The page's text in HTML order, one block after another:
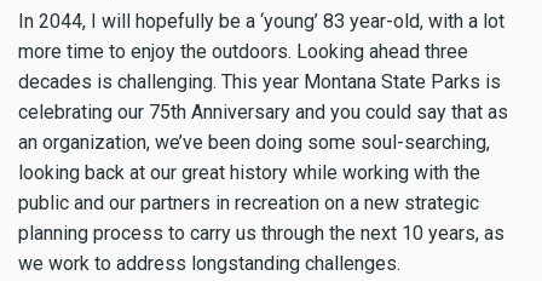
In 2044, I will hopefully be a ‘young’ 83 year-old, with a lot
more time to enjoy the outdoors. Looking ahead three
decades is challenging. This year Montana State Parks is
celebrating our 75th Anniversary and you could say that as
an organization, we’ve been doing some soul-searching,
looking back at our great history while working with the
public and our partners in recreation on a new strategic
planning process to carry us through the next 10 years, as
we work to address longstanding challenges.